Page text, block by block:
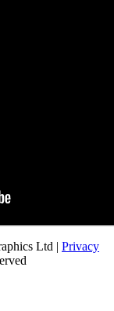
Ltd | Privacy